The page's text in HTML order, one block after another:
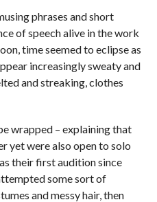
phrases and short
of speech alive in the work
time seemed to eclipse as
increasingly sweaty and
and streaking, clothes
wrapped – explaining that
yet were also open to solo
their first audition since
some sort of
and messy hair, then